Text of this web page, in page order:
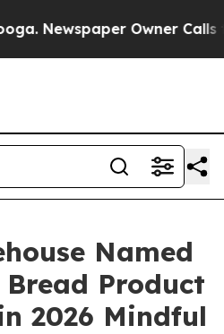
Newspaper Owner Calls
Named
Product
2026 Mindful